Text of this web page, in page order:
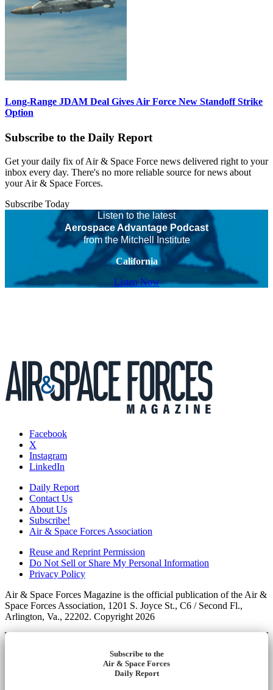
Long-Range JDAM Deal Gives Air Force New Standoff Strike
Option
Subscribe to the Daily Report
Get your daily fix of Air & Space Force news delivered right to your
inbox every day. There's no more reliable source for news about
your Air & Space Forces.
Subscribe Today
Listen to the latest
Aerospace Advantage Podcast
from the Mitchell Institute
California
Listen Now
Facebook
X
Instagram
LinkedIn
Daily Report
Contact Us
About Us
Subscribe!
Air & Space Forces Association
Reuse and Reprint Permission
Do Not Sell or Share My Personal Information
Privacy Policy
Air & Space Forces Magazine is the official publication of the Air &
Space Forces Association, 1201 S. Joyce St., C6 / Second Fl.,
Arlington, Va., 22202. Copyright 2026
Subscribe to the
Air & Space Forces
Daily Report